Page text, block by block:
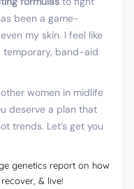
been a game-
my skin. I feel like
temporary, band-aid
women in midlife
deserve a plan that
trends. Let’s get you
genetics report on how
& live!